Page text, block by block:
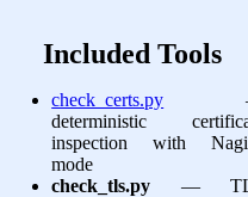
Included Tools
check_certs.py
deterministic
inspection with
mode
check_tls.py —